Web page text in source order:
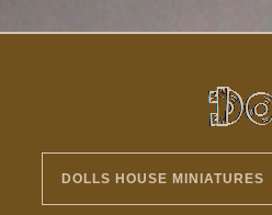
DOLLS HOUSE MINIATURES